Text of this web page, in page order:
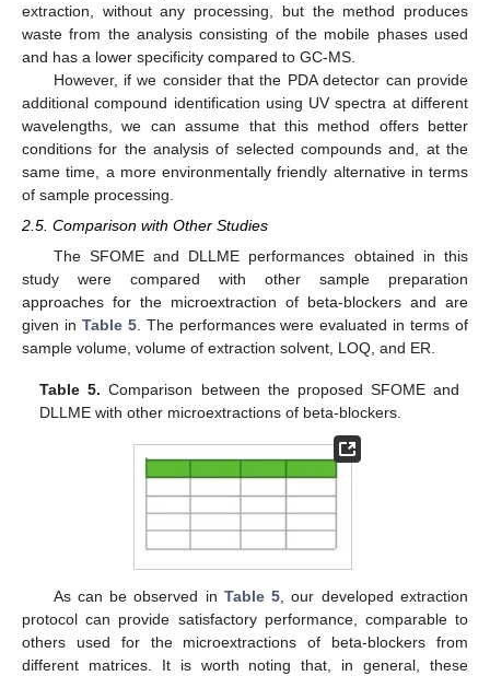
extraction, without any processing, but the method produces
waste from the analysis consisting of the mobile phases used
and has a lower specificity compared to GC-MS.
However, if we consider that the PDA detector can provide
additional compound identification using UV spectra at different
wavelengths, we can assume that this method offers better
conditions for the analysis of selected compounds and, at the
same time, a more environmentally friendly alternative in terms
of sample processing.
2.5. Comparison with Other Studies
The SFOME and DLLME performances obtained in this
study were compared with other sample preparation
approaches for the microextraction of beta-blockers and are
given in Table 5. The performances were evaluated in terms of
sample volume, volume of extraction solvent, LOQ, and ER.
Table 5. Comparison between the proposed SFOME and
DLLME with other microextractions of beta-blockers.
As can be observed in Table 5 , our developed extraction
protocol can provide satisfactory performance, comparable to
others used for the microextractions of beta-blockers from
different matrices. It is worth noting that, in general, these